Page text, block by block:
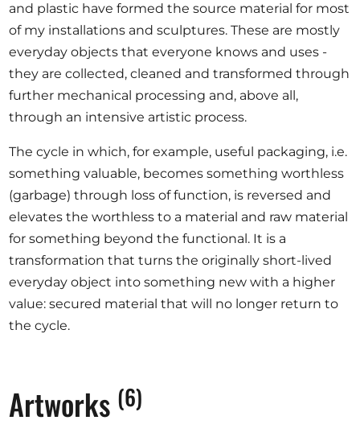
and plastic have formed the source material for most
of my installations and sculptures. These are mostly
everyday objects that everyone knows and uses -
they are collected, cleaned and transformed through
further mechanical processing and, above all,
through an intensive artistic process.
The cycle in which, for example, useful packaging, i.e.
something valuable, becomes something worthless
(garbage) through loss of function, is reversed and
elevates the worthless to a material and raw material
for something beyond the functional. It is a
transformation that turns the originally short-lived
everyday object into something new with a higher
value: secured material that will no longer return to
the cycle.
Artworks (6)